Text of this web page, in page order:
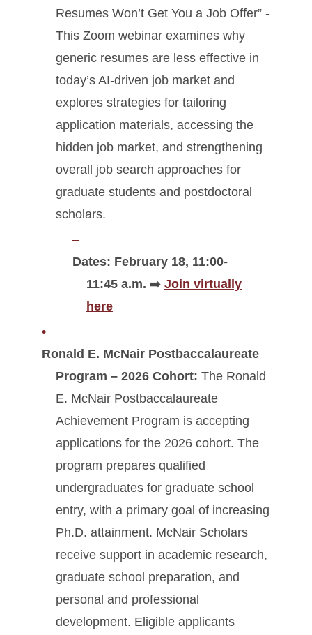
Resumes Won’t Get You a Job Offer” -
This Zoom webinar examines why
generic resumes are less effective in
today’s AI-driven job market and
explores strategies for tailoring
application materials, accessing the
hidden job market, and strengthening
overall job search approaches for
graduate students and postdoctoral
scholars.
Dates: February 18, 11:00-
11:45 a.m. ➡️ Join virtually
here
Ronald E. McNair Postbaccalaureate
Program – 2026 Cohort: The Ronald
E. McNair Postbaccalaureate
Achievement Program is accepting
applications for the 2026 cohort. The
program prepares qualified
undergraduates for graduate school
entry, with a primary goal of increasing
Ph.D. attainment. McNair Scholars
receive support in academic research,
graduate school preparation, and
personal and professional
development. Eligible applicants